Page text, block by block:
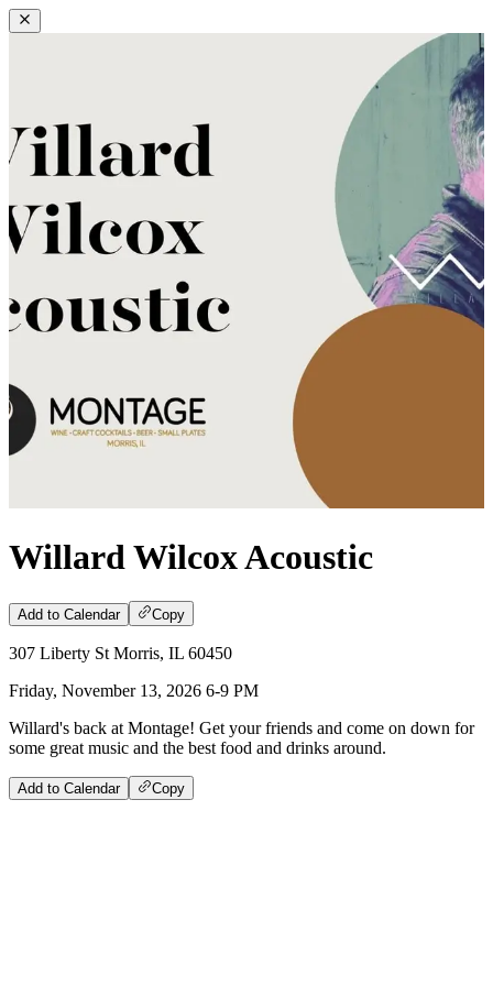
Willard Wilcox Acoustic
Add to Calendar Copy
307 Liberty St Morris, IL 60450
Friday, November 13, 2026 6-9 PM
Willard's back at Montage! Get your friends and come on down for
some great music and the best food and drinks around.
Add to Calendar Copy